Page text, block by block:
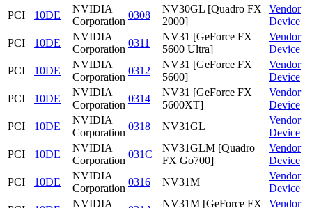
PCI
10DE
NVIDIA
Corporation
0308
NV30GL [Quadro FX
2000]
Vendor
Device
PCI
10DE
NVIDIA
Corporation
0311
NV31 [GeForce FX
5600 Ultra]
Vendor
Device
PCI
10DE
NVIDIA
Corporation
0312
NV31 [GeForce FX
5600]
Vendor
Device
PCI
10DE
NVIDIA
Corporation
0314
NV31 [GeForce FX
5600XT]
Vendor
Device
PCI
10DE
NVIDIA
Corporation
0318 NV31GL
Vendor
Device
PCI
10DE
NVIDIA
Corporation
031C
NV31GLM [Quadro
FX Go700]
Vendor
Device
PCI
10DE
NVIDIA
Corporation
0316 NV31M
Vendor
Device
NVIDIA
NV31M [GeForce FX
Vendor